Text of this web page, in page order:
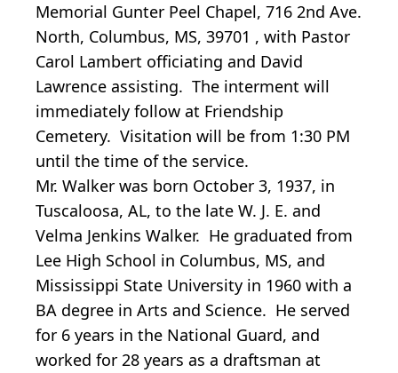
Memorial Gunter Peel Chapel, 716 2nd Ave.
North, Columbus, MS, 39701 , with Pastor
Carol Lambert officiating and David
Lawrence assisting. The interment will
immediately follow at Friendship
Cemetery. Visitation will be from 1:30 PM
until the time of the service.
Mr. Walker was born October 3, 1937, in
Tuscaloosa, AL, to the late W. J. E. and
Velma Jenkins Walker. He graduated from
Lee High School in Columbus, MS, and
Mississippi State University in 1960 with a
BA degree in Arts and Science. He served
for 6 years in the National Guard, and
worked for 28 years as a draftsman at